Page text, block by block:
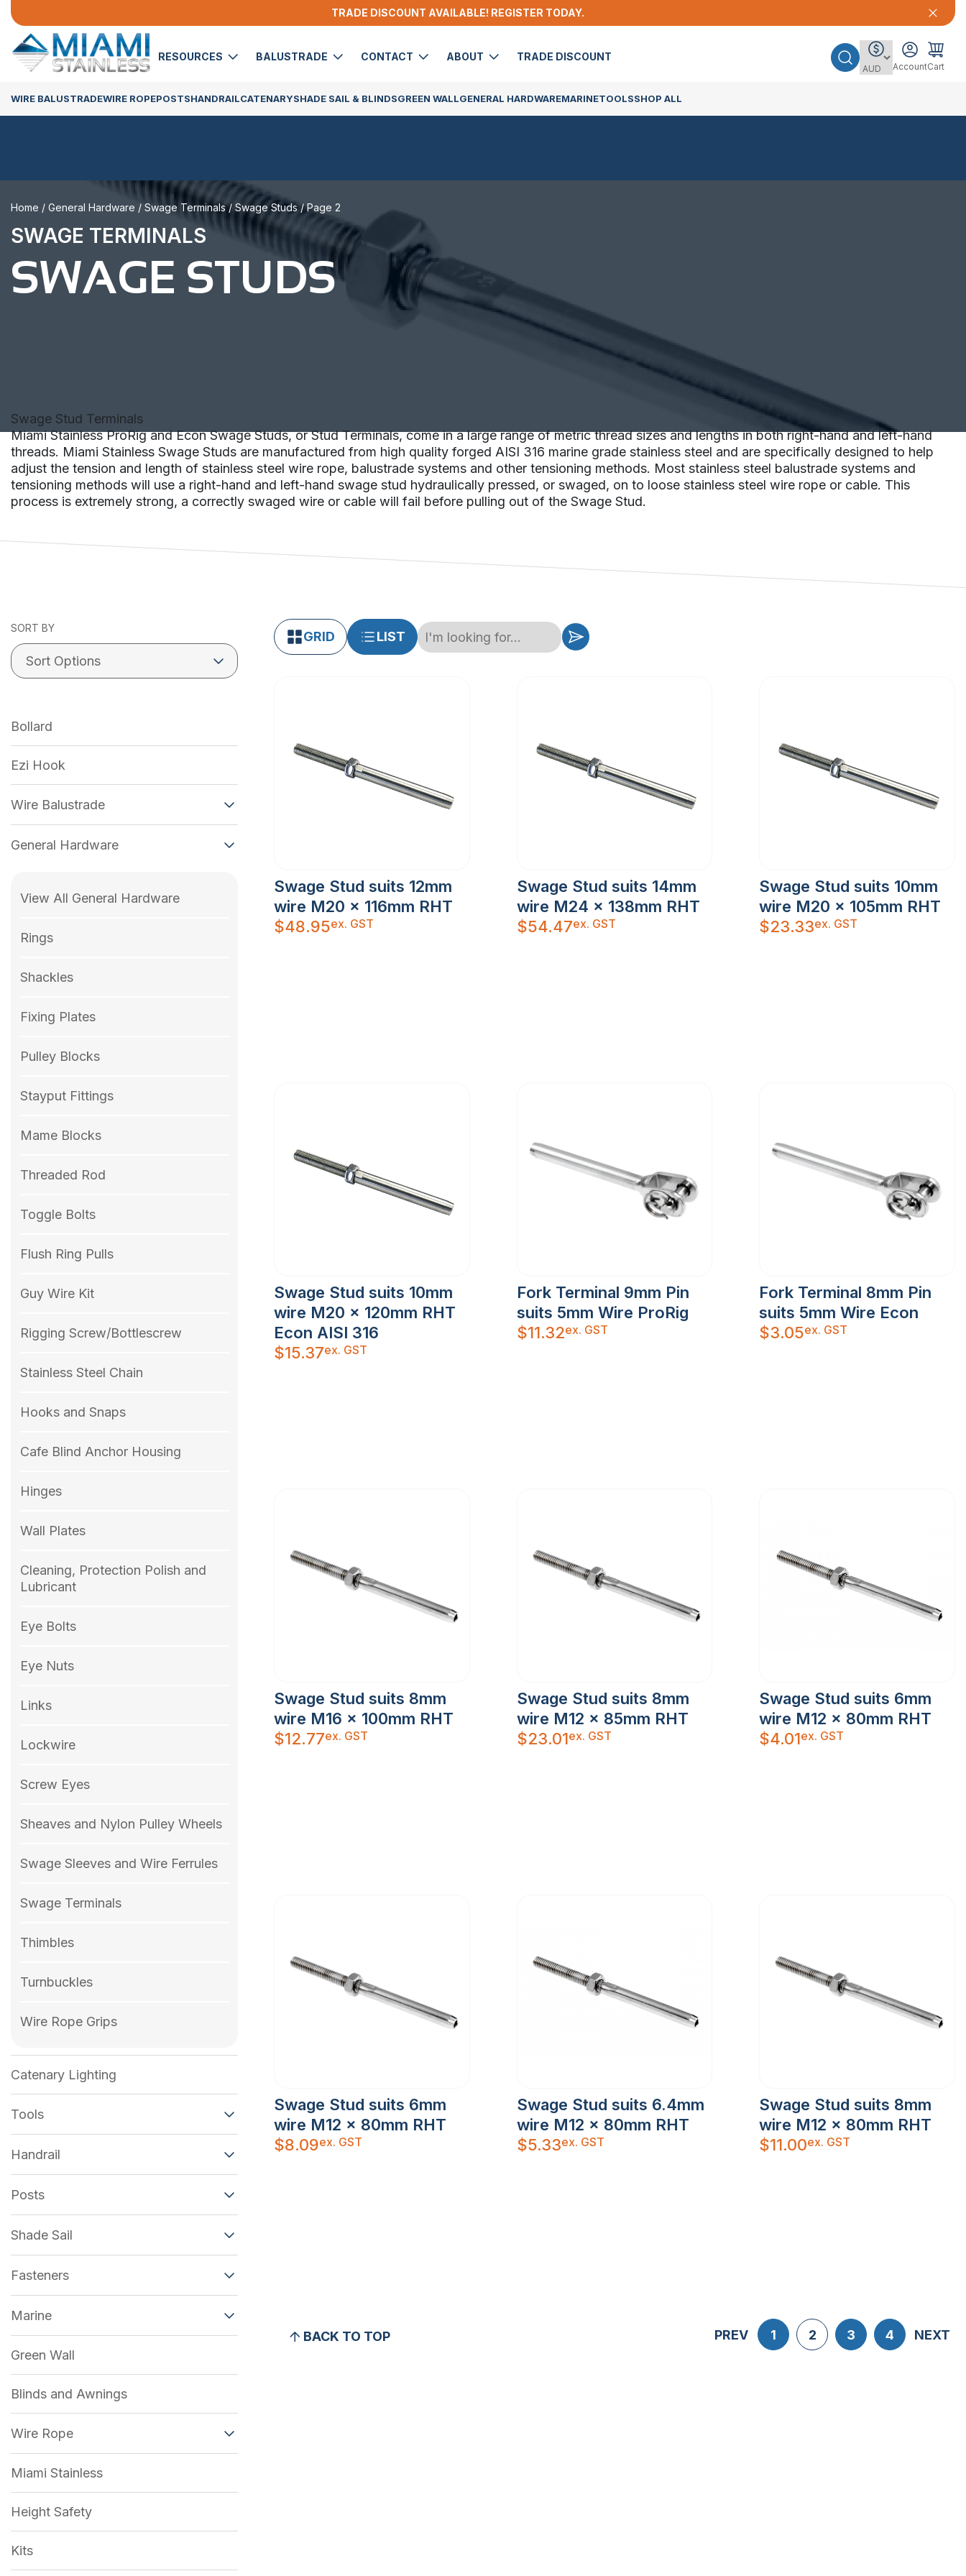
TRADE DISCOUNT AVAILABLE! REGISTER TODAY.
RESOURCES BALUSTRADE CONTACT ABOUT TRADE DISCOUNT
AccountCart
WIRE BALUSTRADEWIRE ROPEPOSTSHANDRAILCATENARYSHADE SAIL & BLINDSGREEN WALLGENERAL HARDWAREMARINETOOLSSHOP ALL
Home / General Hardware / Swage Terminals/ Swage Studs/ Page 2
SWAGE TERMINALS
SWAGE STUDS
Swage Stud Terminals
Miami Stainless ProRig and Econ Swage Studs, or Stud Terminals, come in a large range of metric thread sizes and lengths in both right-hand and left-hand
threads. Miami Stainless Swage Studs are manufactured from high quality forged AISI 316 marine grade stainless steel and are specifically designed to help
adjust the tension and length of stainless steel wire rope, balustrade systems and other tensioning methods. Most stainless steel balustrade systems and
tensioning methods will use a right-hand and left-hand swage stud hydraulically pressed, or swaged, on to loose stainless steel wire rope or cable. This
process is extremely strong, a correctly swaged wire or cable will fail before pulling out of the Swage Stud.
SORT BY
Bollard
Ezi Hook
Wire Balustrade
General Hardware
View All General Hardware
Rings
Shackles
Fixing Plates
Pulley Blocks
Stayput Fittings
Mame Blocks
Threaded Rod
Toggle Bolts
Flush Ring Pulls
Guy Wire Kit
Rigging Screw/Bottlescrew
Stainless Steel Chain
Hooks and Snaps
Cafe Blind Anchor Housing
Hinges
Wall Plates
Cleaning, Protection Polish and
Lubricant
Eye Bolts
Eye Nuts
Links
Lockwire
Screw Eyes
Sheaves and Nylon Pulley Wheels
Swage Sleeves and Wire Ferrules
Swage Terminals
Thimbles
Turnbuckles
Wire Rope Grips
Catenary Lighting
Tools
Handrail
Posts
Shade Sail
Fasteners
Marine
Green Wall
Blinds and Awnings
Wire Rope
Miami Stainless
Height Safety
Kits
GRID LIST
Swage Stud suits 12mm
wire M20 x 116mm RHT
$48.95ex. GST
Swage Stud suits 14mm
wire M24 x 138mm RHT
$54.47ex. GST
Swage Stud suits 10mm
wire M20 x 105mm RHT
$23.33ex. GST
Swage Stud suits 10mm
wire M20 x 120mm RHT
Econ AISI 316
$15.37ex. GST
Fork Terminal 9mm Pin
suits 5mm Wire ProRig
$11.32ex. GST
Fork Terminal 8mm Pin
suits 5mm Wire Econ
$3.05ex. GST
Swage Stud suits 8mm
wire M16 x 100mm RHT
$12.77ex. GST
Swage Stud suits 8mm
wire M12 x 85mm RHT
$23.01ex. GST
Swage Stud suits 6mm
wire M12 x 80mm RHT
$4.01ex. GST
Swage Stud suits 6mm
wire M12 x 80mm RHT
$8.09ex. GST
Swage Stud suits 6.4mm
wire M12 x 80mm RHT
$5.33ex. GST
Swage Stud suits 8mm
wire M12 x 80mm RHT
$11.00ex. GST
BACK TO TOP PREV 1 2 3 4 NEXT